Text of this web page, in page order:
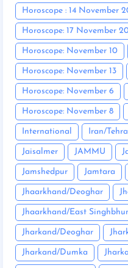
Horoscope : 14 November
Horoscope: 17 November
Horoscope: November 10
Horoscope: November 13
Horoscope: November 6
Horoscope: November 8
International Iran/
Jaisalmer JAMMU
Jamshedpur Jamtara
Jhaarkhand/Deoghar
Jhaarkhand/East
Jharkand/Deoghar
Jharkand/Dumka